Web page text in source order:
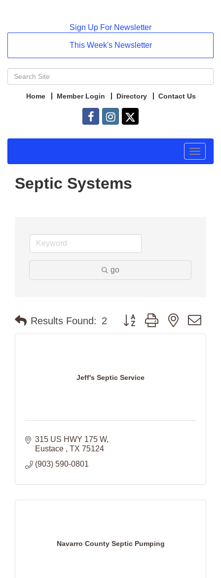
Sign Up For Newsletter
This Week's Newsletter
Home Member Login Directory Contact Us
Toggle
Septic Systems
go
Results Found: 2 Button group with nested
Jeff's Septic Service
315 US HWY 175 W
Eustace
TX 75124
(903) 590-0801
Navarro County Septic Pumping